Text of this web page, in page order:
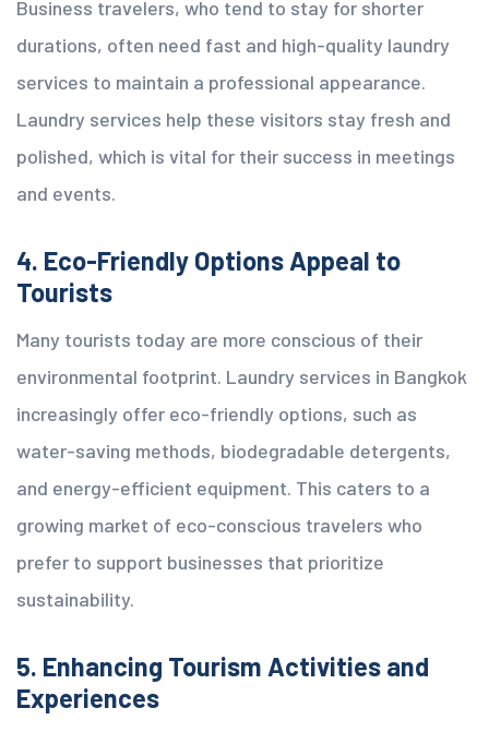
Business travelers, who tend to stay for shorter
durations, often need fast and high-quality laundry
services to maintain a professional appearance.
Laundry services help these visitors stay fresh and
polished, which is vital for their success in meetings
and events.
4. Eco-Friendly Options Appeal to
Tourists
Many tourists today are more conscious of their
environmental footprint. Laundry services in Bangkok
increasingly offer eco-friendly options, such as
water-saving methods, biodegradable detergents,
and energy-efficient equipment. This caters to a
growing market of eco-conscious travelers who
prefer to support businesses that prioritize
sustainability.
5. Enhancing Tourism Activities and
Experiences